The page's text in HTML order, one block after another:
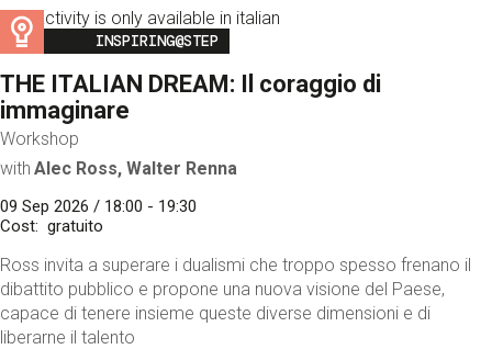
This activity is only available in italian
Image
INSPIRING@STEP
THE ITALIAN DREAM: Il coraggio di
immaginare
Workshop
with Alec Ross, Walter Renna
09 Sep 2026 / 18:00 - 19:30
Cost
gratuito
Ross invita a superare i dualismi che troppo spesso frenano il
dibattito pubblico e propone una nuova visione del Paese,
capace di tenere insieme queste diverse dimensioni e di
liberarne il talento